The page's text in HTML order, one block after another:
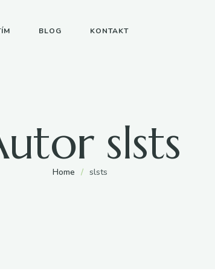
BLOG KONTAKT
slsts
Home / slsts